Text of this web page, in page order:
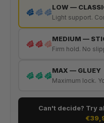
LOW —
Light support.
MEDIUM —
Firm hold. No
MAX — GLUEY
Maximum lock.
Can't decide? Try